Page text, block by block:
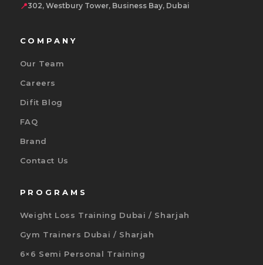
📍302, Westbury Tower, Business Bay, Dubai
COMPANY
Our Team
Careers
Difit Blog
FAQ
Brand
Contact Us
PROGRAMS
Weight Loss Training Dubai / Sharjah
Gym Trainers Dubai / Sharjah
6×6 Semi Personal Training